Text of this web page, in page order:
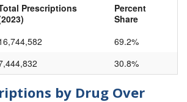
Prescriptions
Percent
Share
69.2%
30.8%
by Drug Over